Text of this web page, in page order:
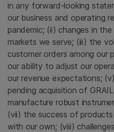
in any forward-looking
our business and operating
pandemic; (ii) changes in
markets we serve; (iii) the
customer orders among our
our ability to adjust our
our revenue expectations;
pending acquisition of
manufacture robust
(vii) the success of
with our own; (viii)